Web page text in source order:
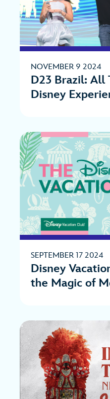
NOVEMBER 9 2024
D23 Brazil: All
Disney
SEPTEMBER 17 2024
Disney
the Magic of